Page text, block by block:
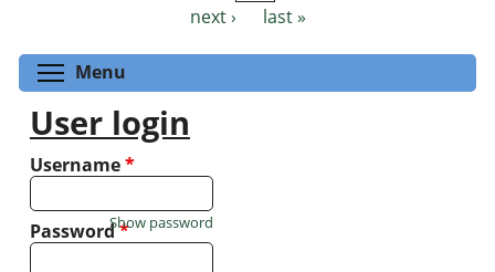
next ›
last »
Menu
User login
Username*
Password*
Show password